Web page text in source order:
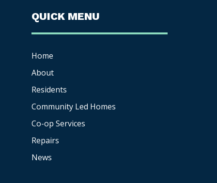
QUICK MENU
Home
About
Residents
Community Led Homes
Co-op Services
Repairs
News